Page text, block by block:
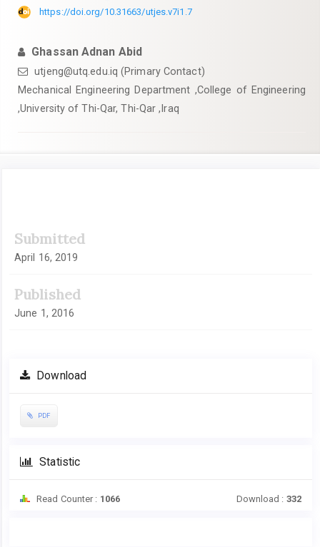
https://doi.org/10.31663/utjes.v7i1.7
Ghassan Adnan Abid
utjeng@utq.edu.iq (Primary Contact)
Mechanical Engineering Department ,College of Engineering
,University of Thi-Qar, Thi-Qar ,Iraq
Sidebar
Submitted
April 16, 2019
Published
June 1, 2016
Download
PDF
Statistic
Read Counter : 1066 Download : 332